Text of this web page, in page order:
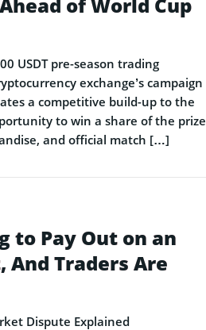
USDT pre-season trading
exchange’s campaign
a competitive build-up to the
to win a share of the prize
and official match […]
to Pay Out on an
Traders Are
Dispute Explained